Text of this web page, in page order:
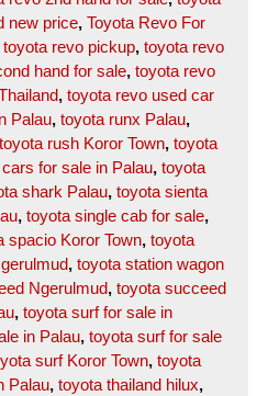
new price, Toyota Revo For
toyota revo pickup, toyota revo
hand for sale, toyota revo
, toyota revo used car
Palau, toyota runx Palau,
toyota rush Koror Town, toyota
for sale in Palau, toyota
shark Palau, toyota sienta
, toyota single cab for sale,
spacio Koror Town, toyota
, toyota station wagon
Ngerulmud, toyota succeed
, toyota surf for sale in
in Palau, toyota surf for sale
surf Koror Town, toyota
Palau, toyota thailand hilux,